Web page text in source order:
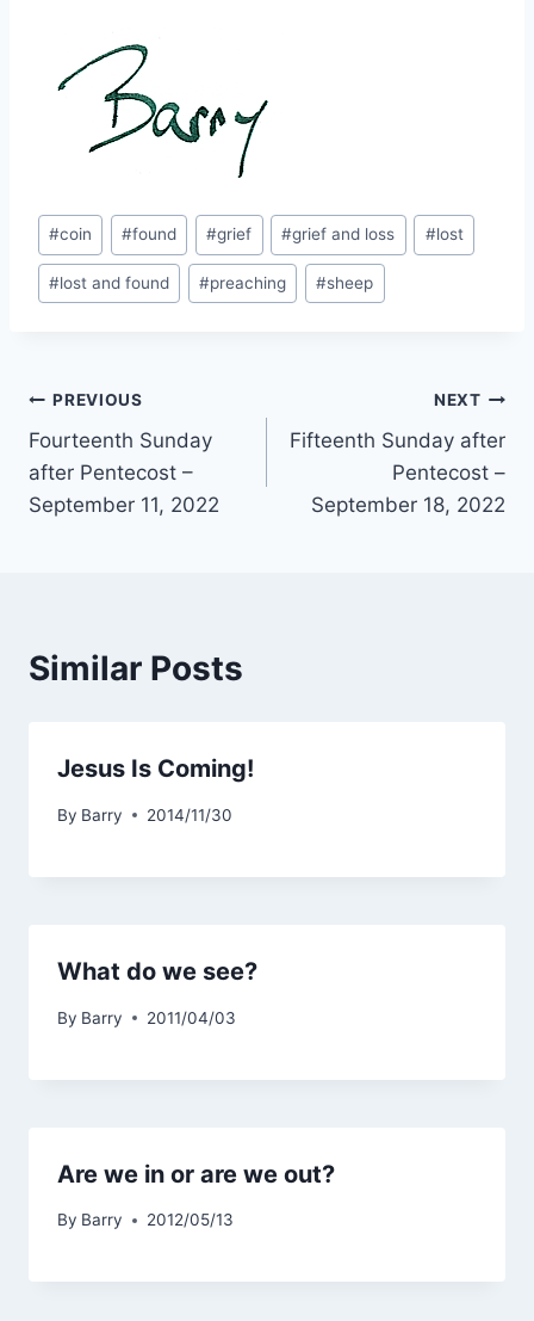
Post
Tags:
#coin #found #grief #grief and loss #lost
#lost and found #preaching #sheep
Post
navigation
PREVIOUS
Fourteenth Sunday
after Pentecost –
September 11, 2022
NEXT
Fifteenth Sunday after
Pentecost –
September 18, 2022
Similar Posts
Jesus Is Coming!
By Barry 2014/11/30
What do we see?
By Barry 2011/04/03
Are we in or are we out?
By Barry 2012/05/13